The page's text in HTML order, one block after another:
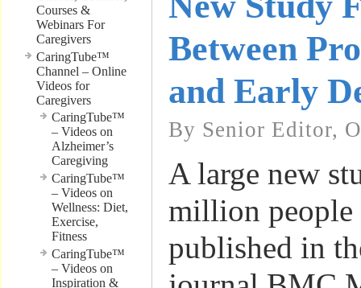
Courses &
Webinars For
Caregivers
CaringTube™
Channel – Online
Videos for
Caregivers
CaringTube™
– Videos on
Alzheimer’s
Caregiving
CaringTube™
– Videos on
Wellness: Diet,
Exercise,
Fitness
CaringTube™
– Videos on
Inspiration &
Between
and Early
By Senior Editor,
A large new
million people
published in